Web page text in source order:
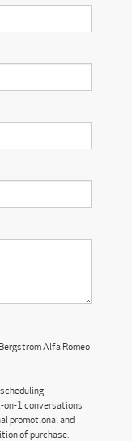
Alfa Romeo
on-1 conversations
promotional and
of purchase.